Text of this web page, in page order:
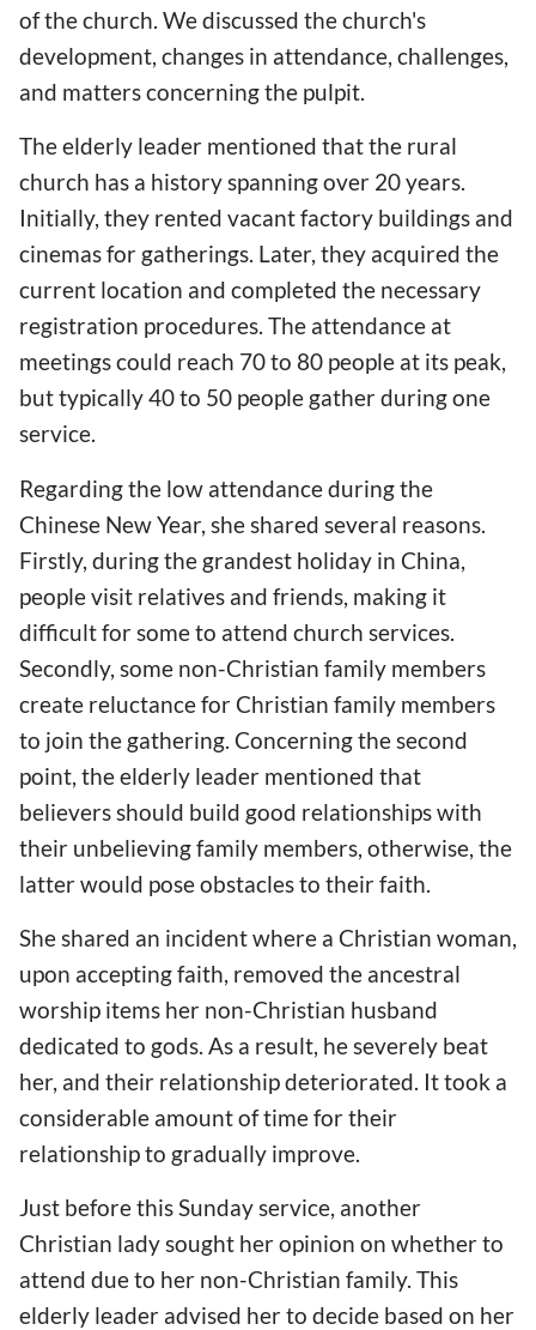
of the church. We discussed the church's
development, changes in attendance, challenges,
and matters concerning the pulpit.
The elderly leader mentioned that the rural
church has a history spanning over 20 years.
Initially, they rented vacant factory buildings and
cinemas for gatherings. Later, they acquired the
current location and completed the necessary
registration procedures. The attendance at
meetings could reach 70 to 80 people at its peak,
but typically 40 to 50 people gather during one
service.
Regarding the low attendance during the
Chinese New Year, she shared several reasons.
Firstly, during the grandest holiday in China,
people visit relatives and friends, making it
difficult for some to attend church services.
Secondly, some non-Christian family members
create reluctance for Christian family members
to join the gathering. Concerning the second
point, the elderly leader mentioned that
believers should build good relationships with
their unbelieving family members, otherwise, the
latter would pose obstacles to their faith.
She shared an incident where a Christian woman,
upon accepting faith, removed the ancestral
worship items her non-Christian husband
dedicated to gods. As a result, he severely beat
her, and their relationship deteriorated. It took a
considerable amount of time for their
relationship to gradually improve.
Just before this Sunday service, another
Christian lady sought her opinion on whether to
attend due to her non-Christian family. This
elderly leader advised her to decide based on her